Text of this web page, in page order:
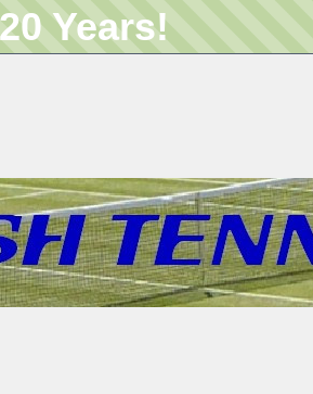
Years!